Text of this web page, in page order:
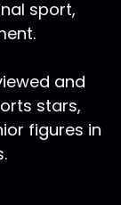
sport,
and
stars,
figures in